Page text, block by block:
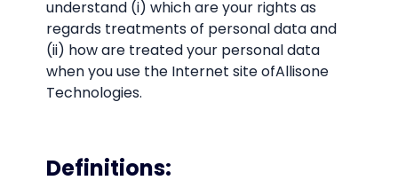
understand (i) which are your rights as
regards treatments of personal data and
(ii) how are treated your personal data
when you use the Internet site ofAllisone
Technologies.
Definitions: